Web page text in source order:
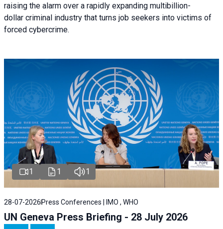
raising the alarm over a rapidly expanding multibillion-
dollar criminal industry that turns job seekers into victims of
forced cybercrime.
1 1 1
28-07-2026 Press Conferences | IMO , WHO
UN Geneva Press Briefing - 28 July 2026